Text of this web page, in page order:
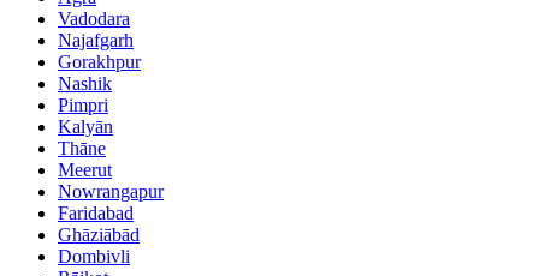
Vadodara
Najafgarh
Gorakhpur
Nashik
Pimpri
Kalyān
Thāne
Meerut
Nowrangapur
Faridabad
Ghāziābād
Dombivli